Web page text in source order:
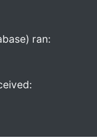
ran: